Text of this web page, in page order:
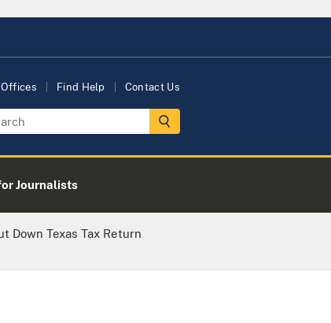
Find Help Contact Us
Journalists
Down Texas Tax Return